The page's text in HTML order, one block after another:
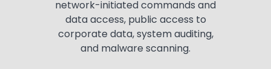
network-initiated commands and
data access, public access to
corporate data, system auditing,
and malware scanning.